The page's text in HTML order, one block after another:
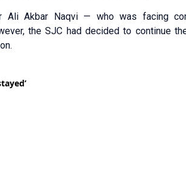
Ali Akbar Naqvi — who was facing
the SJC had decided to continue